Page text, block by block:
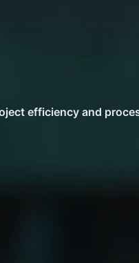
efficiency and